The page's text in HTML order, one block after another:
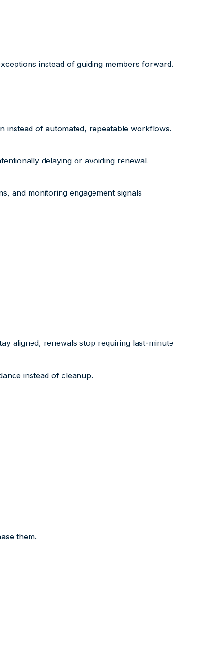
instead of guiding members forward.
instead of automated, repeatable workflows.
delaying or avoiding renewal.
and monitoring engagement signals
aligned, renewals stop requiring last-minute
instead of cleanup.
them.